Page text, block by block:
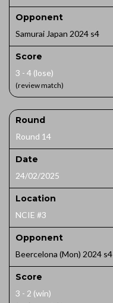
Opponent
Samurai Japan 2024 s4
Score
3 - 4 (lose)
(review match)
Round
Round 14
Date
24/02/2025
Location
NCIE #3
Opponent
Beercelona (Mon) 2024 s4
Score
3 - 2 (win)